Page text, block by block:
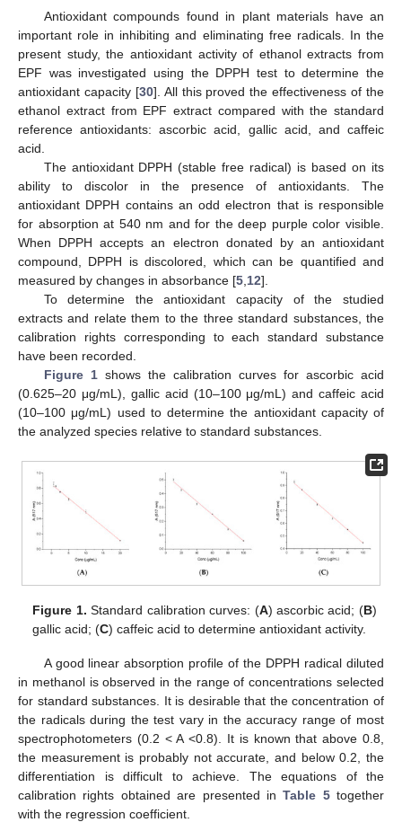
Antioxidant compounds found in plant materials have an
important role in inhibiting and eliminating free radicals. In the
present study, the antioxidant activity of ethanol extracts from
EPF was investigated using the DPPH test to determine the
antioxidant capacity [30]. All this proved the effectiveness of the
ethanol extract from EPF extract compared with the standard
reference antioxidants: ascorbic acid, gallic acid, and caffeic
acid.
The antioxidant DPPH (stable free radical) is based on its
ability to discolor in the presence of antioxidants. The
antioxidant DPPH contains an odd electron that is responsible
for absorption at 540 nm and for the deep purple color visible.
When DPPH accepts an electron donated by an antioxidant
compound, DPPH is discolored, which can be quantified and
measured by changes in absorbance [5 12].
To determine the antioxidant capacity of the studied
extracts and relate them to the three standard substances, the
calibration rights corresponding to each standard substance
have been recorded.
Figure 1shows the calibration curves for ascorbic acid
(0.625–20 μg/mL), gallic acid (10–100 μg/mL) and caffeic acid
(10–100 μg/mL) used to determine the antioxidant capacity of
the analyzed species relative to standard substances.
Figure 1. Standard calibration curves: (A) ascorbic acid; (B)
gallic acid; (C) caffeic acid to determine antioxidant activity.
A good linear absorption profile of the DPPH radical diluted
in methanol is observed in the range of concentrations selected
for standard substances. It is desirable that the concentration of
the radicals during the test vary in the accuracy range of most
spectrophotometers (0.2 < A <0.8). It is known that above 0.8,
the measurement is probably not accurate, and below 0.2, the
differentiation is difficult to achieve. The equations of the
calibration rights obtained are presented inTable 5together
with the regression coefficient.